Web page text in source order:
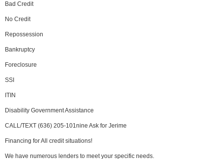
Bad Credit
No Credit
Repossession
Bankruptcy
Foreclosure
SSI
ITIN
Disability Government Assistance
CALL/TEXT (636) 205-101nine Ask for Jerime
Financing for All credit situations!
We have numerous lenders to meet your specific needs.